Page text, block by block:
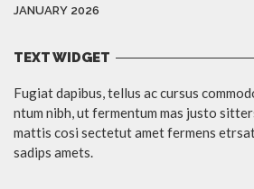
JANUARY 2026
TEXT WIDGET
Fugiat dapibus, tellus ac cursus
ntum nibh, ut fermentum mas justo
mattis cosi sectetut amet fermens
sadips amets.